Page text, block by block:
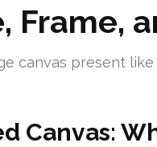
Frame,
canvas present
Canvas: